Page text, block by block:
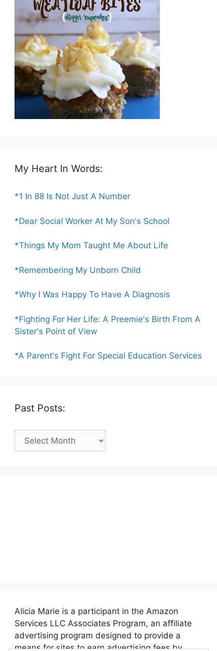
My Heart In Words:
*1 In 88 Is Not Just A Number
*Dear Social Worker At My Son's School
*Things My Mom Taught Me About Life
*Remembering My Unborn Child
*Why I Was Happy To Have A Diagnosis
*Fighting For Her Life: A Preemie's Birth From A
Sister's Point of View
*A Parent's Fight For Special Education Services
Past Posts:
Past
Alicia Marie is a participant in the Amazon
Services LLC Associates Program, an affiliate
advertising program designed to provide a
means for sites to earn advertising fees by